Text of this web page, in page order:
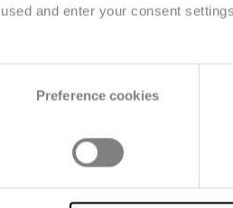
and enter your consent
Preference cookies
compare
brands,
Teamscan